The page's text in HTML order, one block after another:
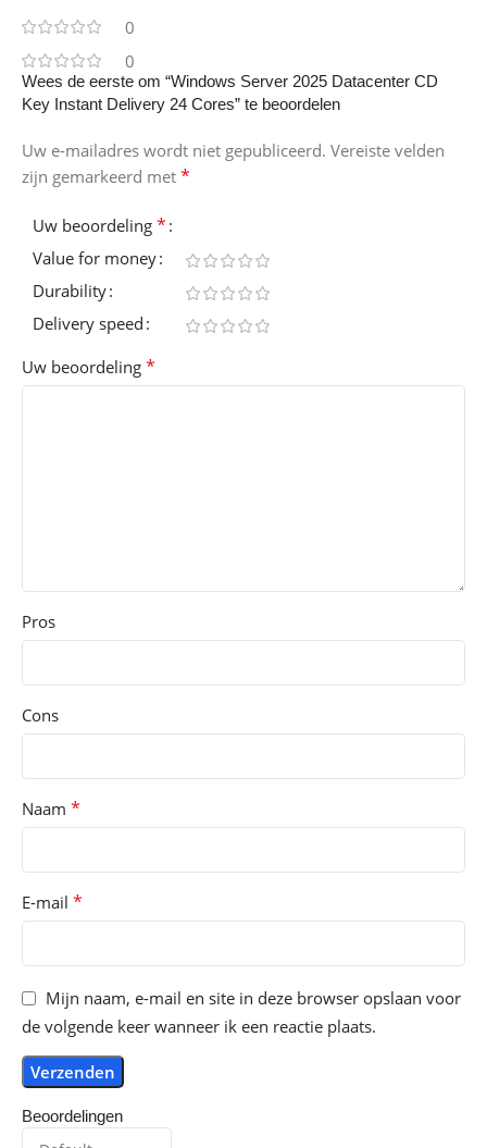
0
0
Beoordelingen
Wees de eerste om “Windows Server 2025 Datacenter CD
Key Instant Delivery 24 Cores” te beoordelen
Uw e-mailadres wordt niet gepubliceerd. Vereiste velden
zijn gemarkeerd met *
Uw beoordeling *
Value for money
Durability
Delivery speed
Uw beoordeling *
Pros
Cons
Naam *
E-mail *
Mijn naam, e-mail en site in deze browser opslaan voor
de volgende keer wanneer ik een reactie plaats.